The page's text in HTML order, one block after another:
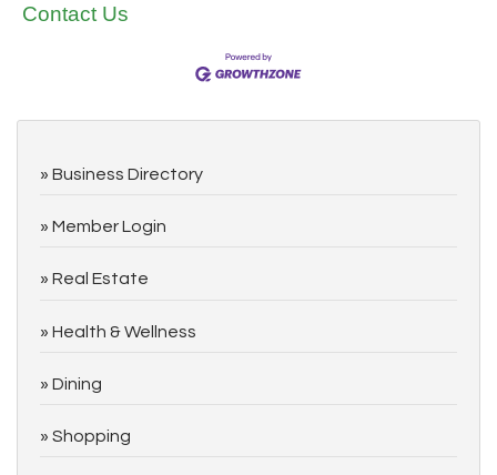
Contact Us
Business Directory
Member Login
Real Estate
Health & Wellness
Dining
Shopping